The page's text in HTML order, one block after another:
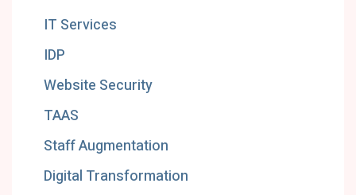
IT Services
IDP
Website Security
TAAS
Staff Augmentation
Digital Transformation